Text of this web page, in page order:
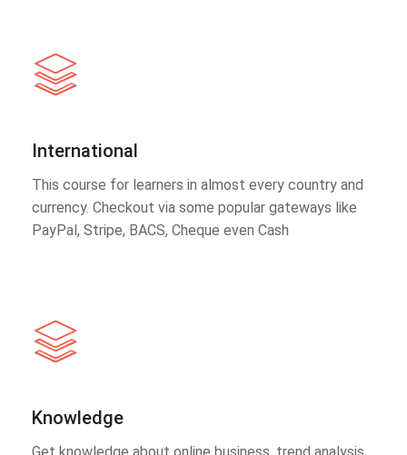
International
This course for learners in almost every country and
currency. Checkout via some popular gateways like
PayPal, Stripe, BACS, Cheque even Cash
Knowledge
Get knowledge about online business, trend analysis